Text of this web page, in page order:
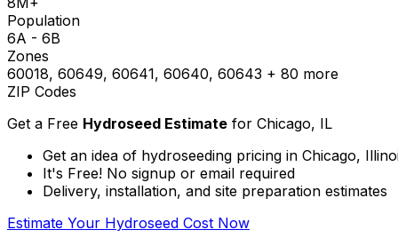
Population
6A - 6B
Zones
60018, 60649, 60641, 60640, 60643 + 80 more
ZIP Codes
Get a Free Hydroseed Estimate for Chicago, IL
Get an idea of hydroseeding pricing in Chicago,
It's Free! No signup or email required
Delivery, installation, and site preparation estimates
Estimate Your Hydroseed Cost Now